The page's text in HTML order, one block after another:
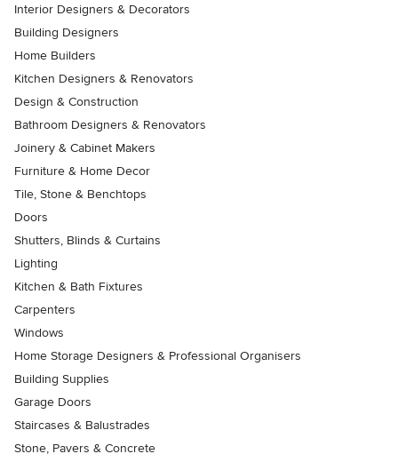
Interior Designers & Decorators
Building Designers
Home Builders
Kitchen Designers & Renovators
Design & Construction
Bathroom Designers & Renovators
Joinery & Cabinet Makers
Furniture & Home Decor
Tile, Stone & Benchtops
Doors
Shutters, Blinds & Curtains
Lighting
Kitchen & Bath Fixtures
Carpenters
Windows
Home Storage Designers & Professional Organisers
Building Supplies
Garage Doors
Staircases & Balustrades
Stone, Pavers & Concrete